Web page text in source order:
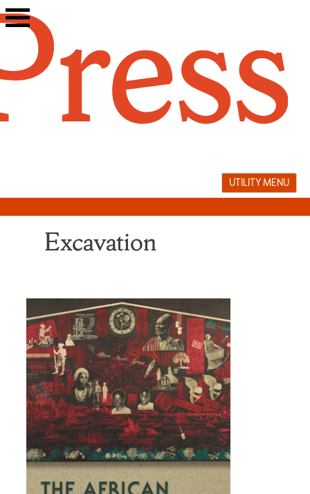
Skip
to
UTILITY MENU
Excavation